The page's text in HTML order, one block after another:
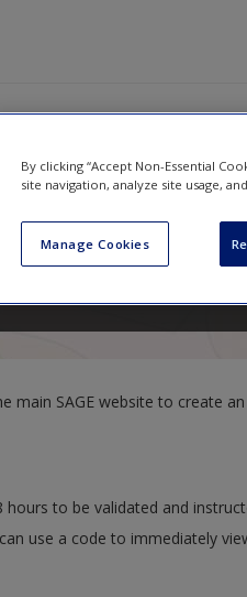
main SAGE website to create
to be validated and
use a code to immediately
By clicking “Accept Non-Essential
site navigation, analyze site usage,
Manage Cookies